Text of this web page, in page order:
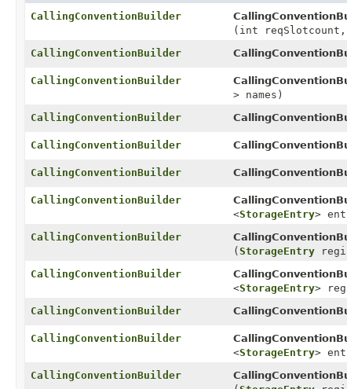
CallingConventionBuilder
(int reqSlotcount,
CallingConventionBuilder
CallingConventionBuilder
> names)
CallingConventionBuilder
CallingConventionBuilder
CallingConventionBuilder
CallingConventionBuilder
<StorageEntry>
CallingConventionBuilder
( StorageEntry
CallingConventionBuilder
<StorageEntry>
CallingConventionBuilder
CallingConventionBuilder
<StorageEntry>
CallingConventionBuilder